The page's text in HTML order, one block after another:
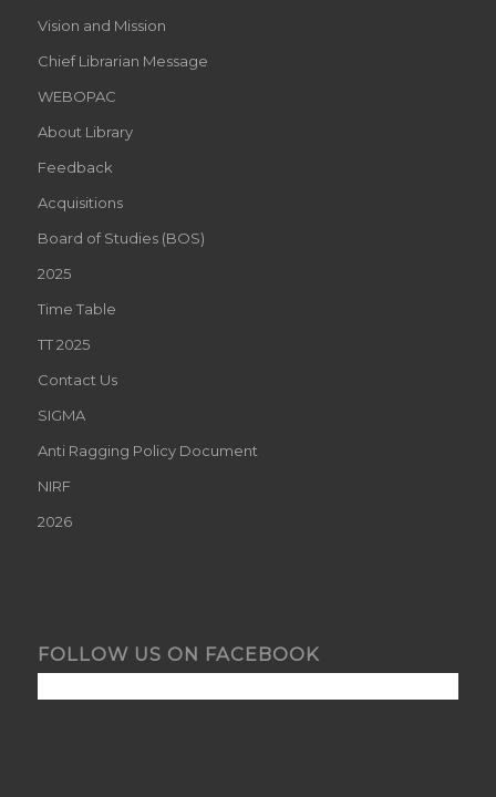
Vision and Mission
Chief Librarian Message
WEBOPAC
About Library
Feedback
Acquisitions
Board of Studies (BOS)
2025
Time Table
TT 2025
Contact Us
SIGMA
Anti Ragging Policy Document
NIRF
2026
FOLLOW US ON FACEBOOK